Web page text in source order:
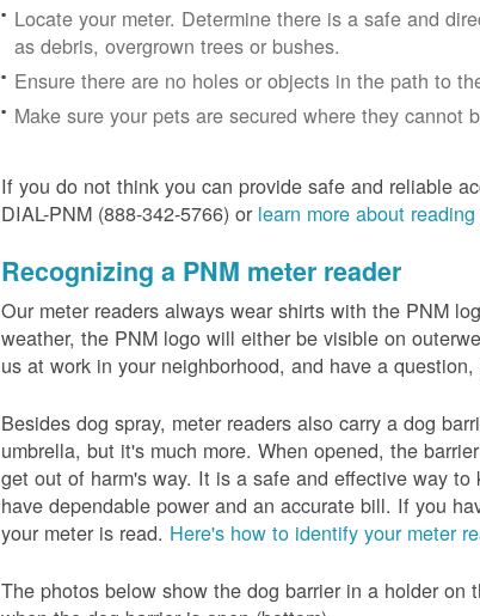
Locate your meter. Determine there is a safe and
as debris, overgrown trees or bushes.
Ensure there are no holes or objects in the path to
Make sure your pets are secured where they cannot
If you do not think you can provide safe and reliable
DIAL-PNM (888-342-5766) or learn more about
Recognizing a PNM meter reader
Our meter readers always wear shirts with the PNM
weather, the PNM logo will either be visible on
us at work in your neighborhood, and have a
Besides dog spray, meter readers also carry a dog
umbrella, but it's much more. When opened, the
get out of harm's way. It is a safe and effective way
have dependable power and an accurate bill. If you
your meter is read. Here's how to identify your meter
The photos below show the dog barrier in a holder